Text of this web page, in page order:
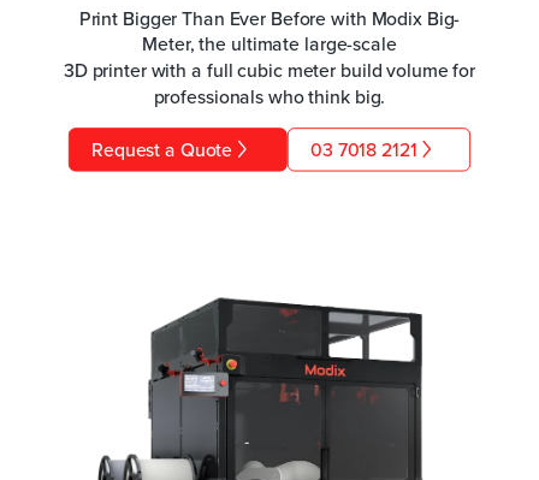
Print Bigger Than Ever Before with Modix Big-
Meter, the ultimate large-scale
3D printer with a full cubic meter build volume for
professionals who think big.
Request a Quote 03 7018 2121